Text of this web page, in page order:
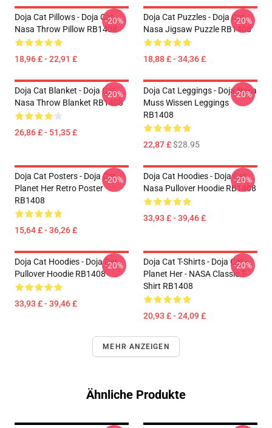
Doja Cat Pillows - Doja Cat
Nasa Throw Pillow RB1408
18,96 £ - 22,91 £
-20%
Doja Cat Puzzles - Doja Cat
Nasa Jigsaw Puzzle RB1408
18,88 £ - 34,36 £
-20%
Doja Cat Blanket - Doja Cat
Nasa Throw Blanket RB1408
26,86 £ - 51,35 £
-20%
Doja Cat Leggings - Doja Nasa
Muss Wissen Leggings
RB1408
22,87 £$28.95
-20%
Doja Cat Posters - Doja Cat
Planet Her Retro Poster
RB1408
15,64 £ - 36,26 £
-20%
Doja Cat Hoodies - Doja Cat
Nasa Pullover Hoodie RB1408
33,93 £ - 39,46 £
-20%
Doja Cat Hoodies - Doja Cat
Pullover Hoodie RB1408
33,93 £ - 39,46 £
-20%
Doja Cat T-Shirts - Doja Cat -
Planet Her - NASA Classic T-
Shirt RB1408
20,93 £ - 24,09 £
-20%
MEHR ANZEIGEN
Ähnliche Produkte